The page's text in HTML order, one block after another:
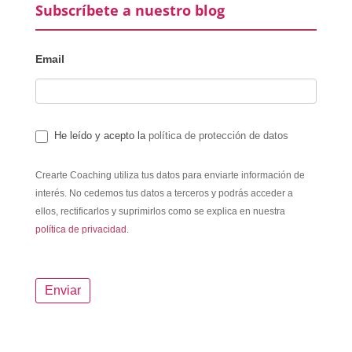
Subscríbete a nuestro blog
Email
He leído y acepto la política de protección de datos
Crearte Coaching utiliza tus datos para enviarte información de
interés. No cedemos tus datos a terceros y podrás acceder a
ellos, rectificarlos y suprimirlos como se explica en nuestra
política de privacidad.